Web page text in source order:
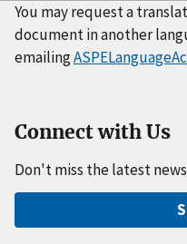
You may request a
document in another
emailing
Connect with Us
Don't miss the latest